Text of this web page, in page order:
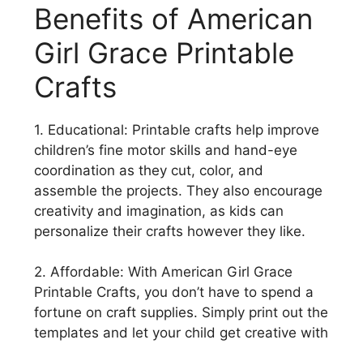
Benefits of American
Girl Grace Printable
Crafts
1. Educational: Printable crafts help improve
children’s fine motor skills and hand-eye
coordination as they cut, color, and
assemble the projects. They also encourage
creativity and imagination, as kids can
personalize their crafts however they like.
2. Affordable: With American Girl Grace
Printable Crafts, you don’t have to spend a
fortune on craft supplies. Simply print out the
templates and let your child get creative with